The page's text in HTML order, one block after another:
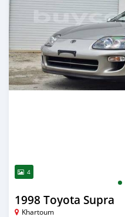
4
1998 Toyota Supra
Khartoum